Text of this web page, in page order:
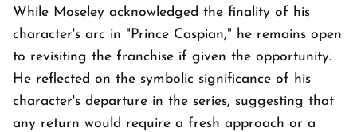
While Moseley acknowledged the finality of his
character's arc in "Prince Caspian," he remains open
to revisiting the franchise if given the opportunity.
He reflected on the symbolic significance of his
character's departure in the series, suggesting that
any return would require a fresh approach or a